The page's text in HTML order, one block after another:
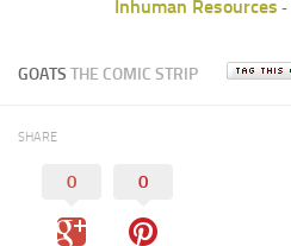
Inhuman Resources -
GOATS THE COMIC STRIP
SHARE
0 0